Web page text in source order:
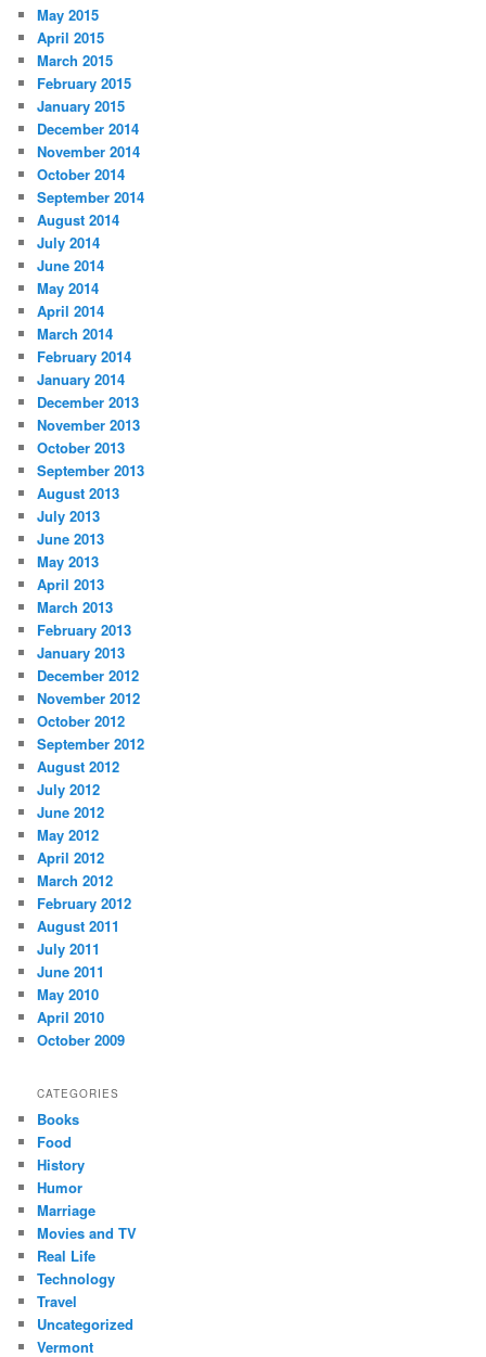
May 2015
April 2015
March 2015
February 2015
January 2015
December 2014
November 2014
October 2014
September 2014
August 2014
July 2014
June 2014
May 2014
April 2014
March 2014
February 2014
January 2014
December 2013
November 2013
October 2013
September 2013
August 2013
July 2013
June 2013
May 2013
April 2013
March 2013
February 2013
January 2013
December 2012
November 2012
October 2012
September 2012
August 2012
July 2012
June 2012
May 2012
April 2012
March 2012
February 2012
August 2011
July 2011
June 2011
May 2010
April 2010
October 2009
CATEGORIES
Books
Food
History
Humor
Marriage
Movies and TV
Real Life
Technology
Travel
Uncategorized
Vermont